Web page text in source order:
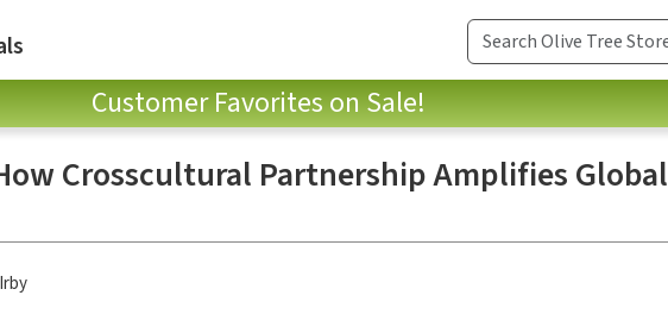
Customer Favorites on Sale!
Crosscultural Partnership Amplifies Global